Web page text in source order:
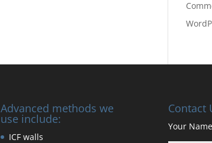
Advanced methods we
use include:
ICF walls
Contact
Your Name